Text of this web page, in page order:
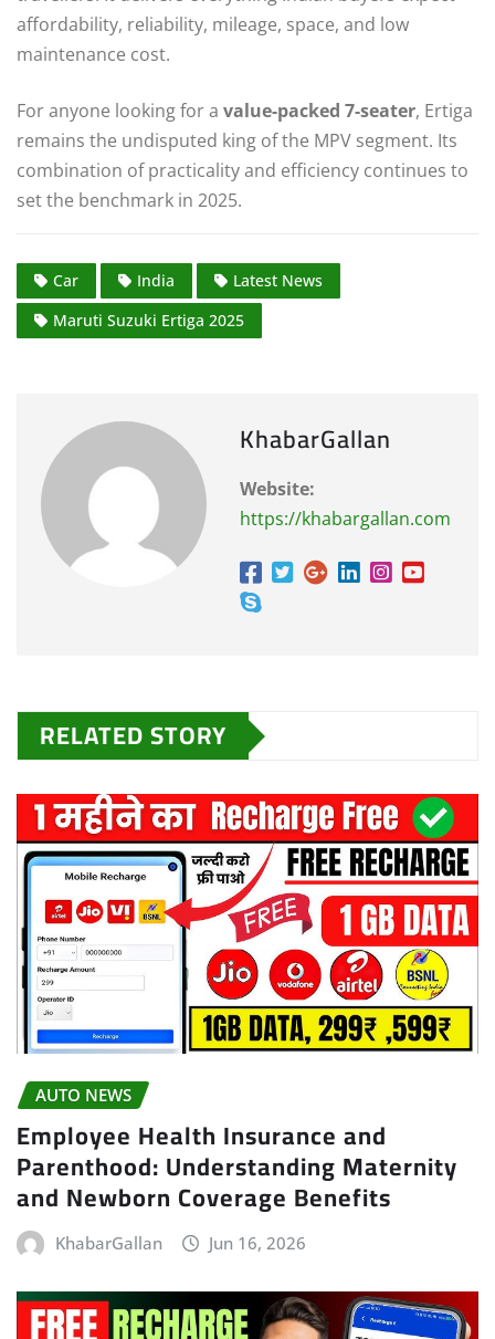
affordability, reliability, mileage, space, and low
maintenance cost.
For anyone looking for a value-packed 7-seater, Ertiga
remains the undisputed king of the MPV segment. Its
combination of practicality and efficiency continues to
set the benchmark in 2025.
Car India
Latest News
Maruti Suzuki Ertiga 2025
KhabarGallan
Website:
https://khabargallan.com
RELATED STORY
AUTO NEWS
Employee Health Insurance and
Parenthood: Understanding Maternity
and Newborn Coverage Benefits
KhabarGallan Jun 16, 2026